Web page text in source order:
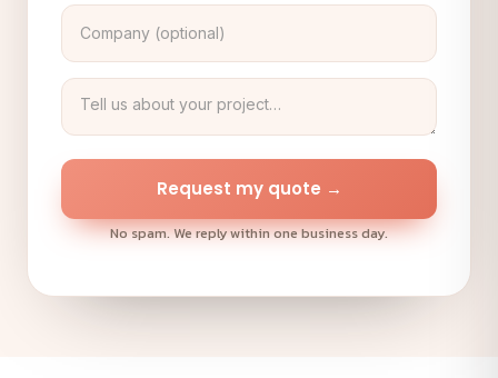
Request my quote →
No spam. We reply within one business day.